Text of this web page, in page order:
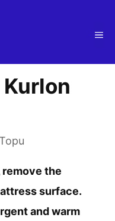
Kurlon
Topu
remove the
surface.
and warm